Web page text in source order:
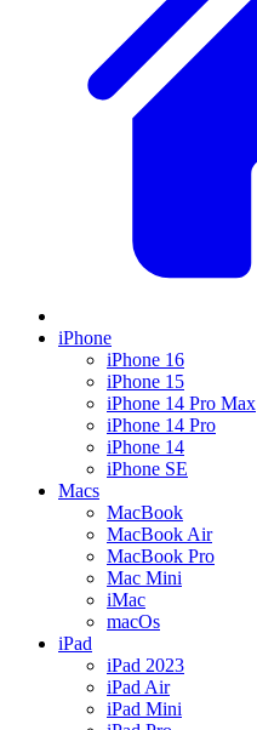
iPhone
iPhone 16
iPhone 15
iPhone 14 Pro Max
iPhone 14 Pro
iPhone 14
iPhone SE
Macs
MacBook
MacBook Air
MacBook Pro
Mac Mini
iMac
macOs
iPad
iPad 2023
iPad Air
iPad Mini